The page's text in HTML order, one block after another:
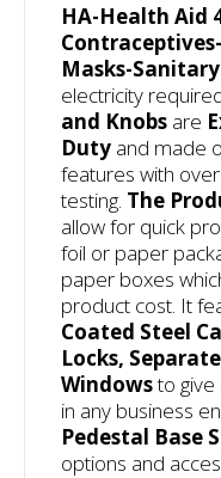
HA-Health Aid
Masks-
electricity
and Knobs are
Duty and made
features with
testing. The
allow for quick
foil or paper
paper boxes
product cost. It
Coated Steel
Locks,
Windowsto
in any business
Pedestal Base
options and